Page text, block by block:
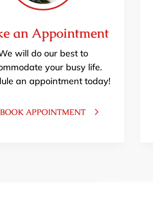
an Appointment
will do our best to
your busy life.
an appointment today!
BOOK APPOINTMENT